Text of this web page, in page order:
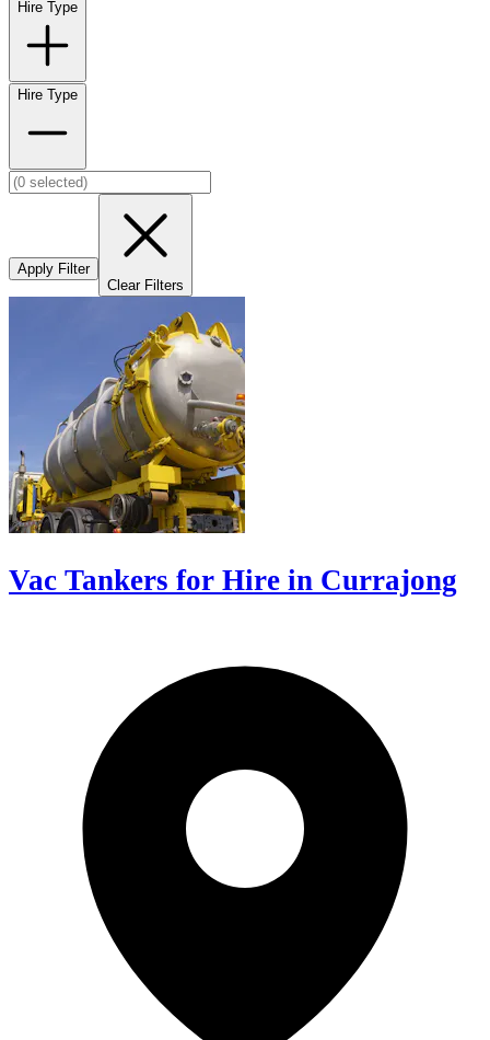
Hire Type
Hire Type
Apply Filter
Clear Filters
Vac Tankers for Hire in Currajong